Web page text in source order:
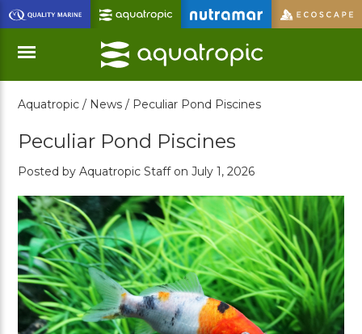
Skip
to
Main
Content
Menu
Aquatropic / News / Peculiar Pond Piscines
Peculiar Pond Piscines
Posted by Aquatropic Staff on July 1, 2026